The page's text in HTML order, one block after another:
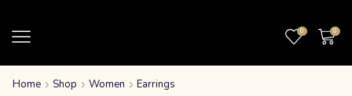
0 0
Home Shop Women Earrings